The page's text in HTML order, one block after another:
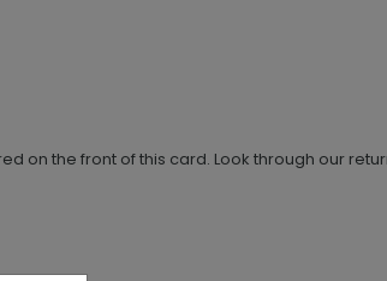
on the front of this card. Look through our